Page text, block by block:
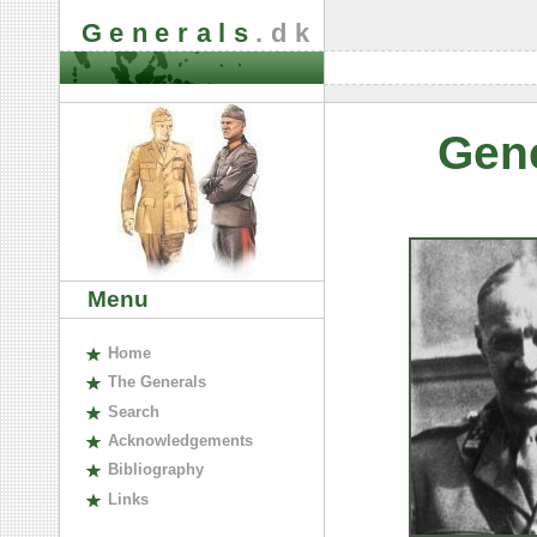
Generals .dk
Menu
Home
The Generals
Search
Acknowledgements
Bibliography
Links